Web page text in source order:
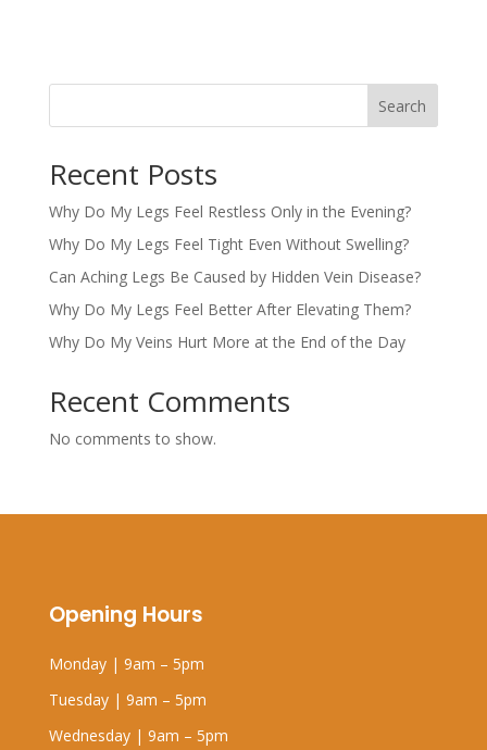
Search
Recent Posts
Why Do My Legs Feel Restless Only in the Evening?
Why Do My Legs Feel Tight Even Without Swelling?
Can Aching Legs Be Caused by Hidden Vein Disease?
Why Do My Legs Feel Better After Elevating Them?
Why Do My Veins Hurt More at the End of the Day
Recent Comments
No comments to show.
Opening Hours
Monday | 9am – 5pm
Tuesday | 9am – 5pm
Wednesday | 9am – 5pm